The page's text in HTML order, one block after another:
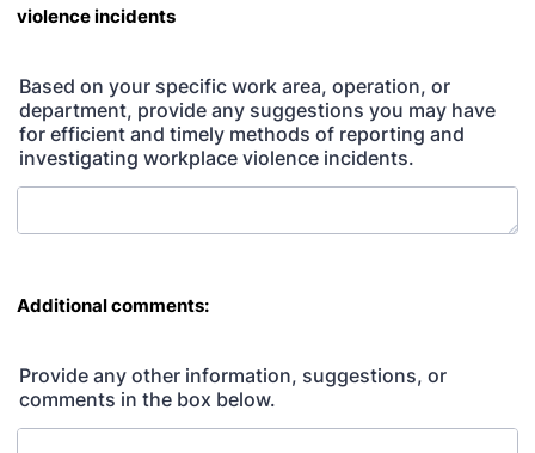
violence incidents
Based on your specific work area, operation, or
department, provide any suggestions you may have
for efficient and timely methods of reporting and
investigating workplace violence incidents.
Additional comments:
Provide any other information, suggestions, or
comments in the box below.